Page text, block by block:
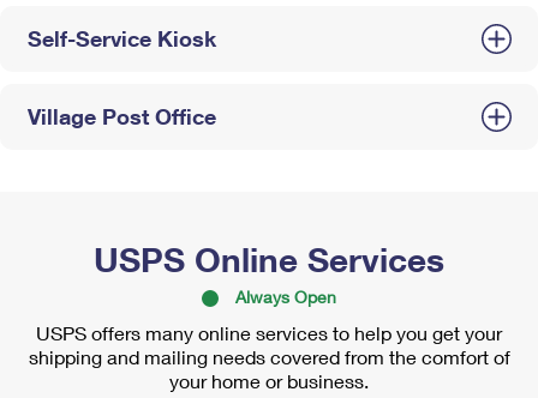
Self-Service Kiosk
Village Post Office
USPS Online Services
Always Open
USPS offers many online services to help you get your
shipping and mailing needs covered from the comfort of
your home or business.